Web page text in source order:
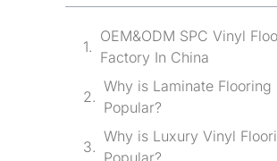
OEM&ODM SPC Vinyl
Factory In China
Why is Laminate Flooring
Popular?
Why is Luxury Vinyl